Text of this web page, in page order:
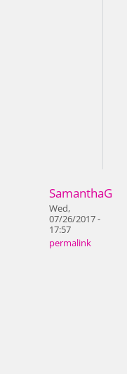
SamanthaG
Wed,
07/26/2017 -
17:57
permalink